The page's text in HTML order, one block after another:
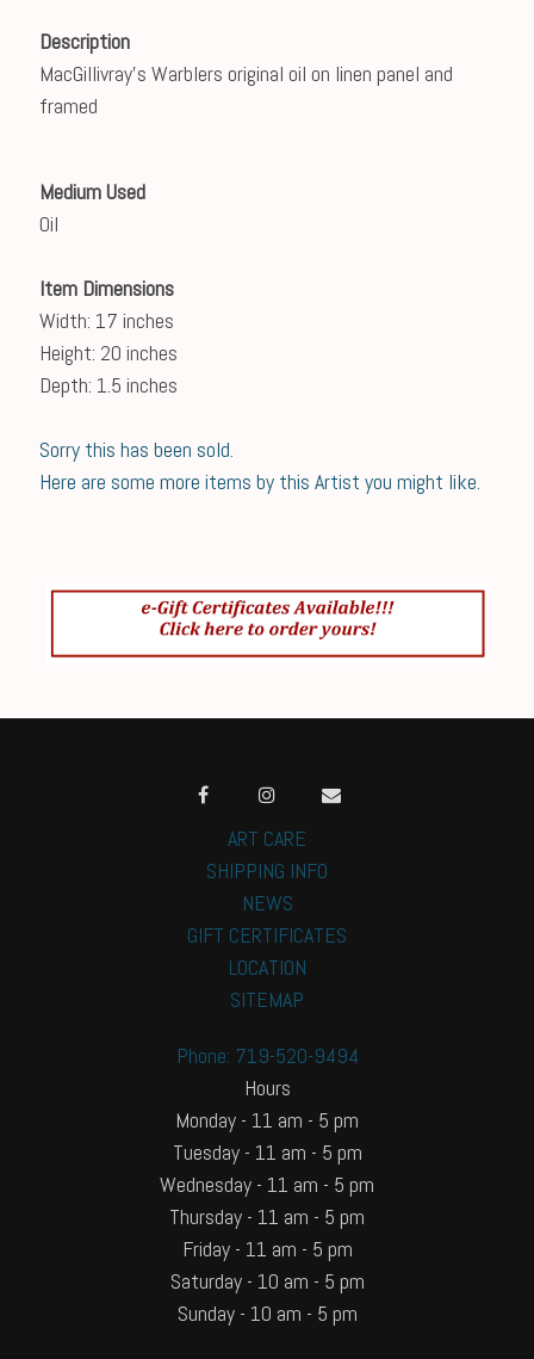
Description
MacGillivray's Warblers original oil on linen panel and
framed
Medium Used
Oil
Item Dimensions
Width: 17 inches
Height: 20 inches
Depth: 1.5 inches
Sorry this has been sold.
Here are some more items by this Artist you might like.
ART CARE
SHIPPING INFO
NEWS
GIFT CERTIFICATES
LOCATION
SITEMAP
Phone: 719-520-9494
Hours
Monday - 11 am - 5 pm
Tuesday - 11 am - 5 pm
Wednesday - 11 am - 5 pm
Thursday - 11 am - 5 pm
Friday - 11 am - 5 pm
Saturday - 10 am - 5 pm
Sunday - 10 am - 5 pm